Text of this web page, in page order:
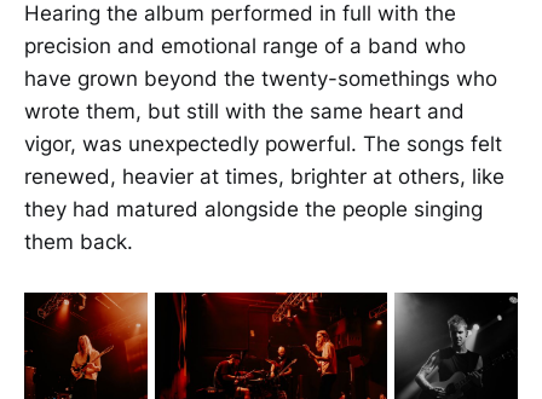
Hearing the album performed in full with the
precision and emotional range of a band who
have grown beyond the twenty-somethings who
wrote them, but still with the same heart and
vigor, was unexpectedly powerful. The songs felt
renewed, heavier at times, brighter at others, like
they had matured alongside the people singing
them back.